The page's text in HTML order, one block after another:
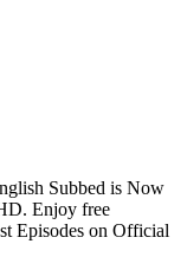
Subbed is Now
Enjoy free
Episodes on Official